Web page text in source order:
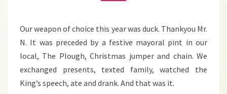
Our weapon of choice this year was duck. Thankyou Mr.
N. It was preceded by a festive mayoral pint in our
local, The Plough, Christmas jumper and chain. We
exchanged presents, texted family, watched the
King’s speech, ate and drank. And that was it.